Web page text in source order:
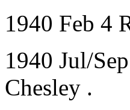
1940 Feb 4
1940 Jul/
Chesley .